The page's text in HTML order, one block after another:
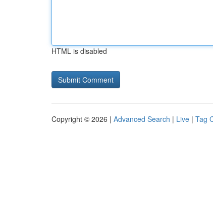
HTML is disabled
Copyright © 2026 | Advanced Search | Live | Tag